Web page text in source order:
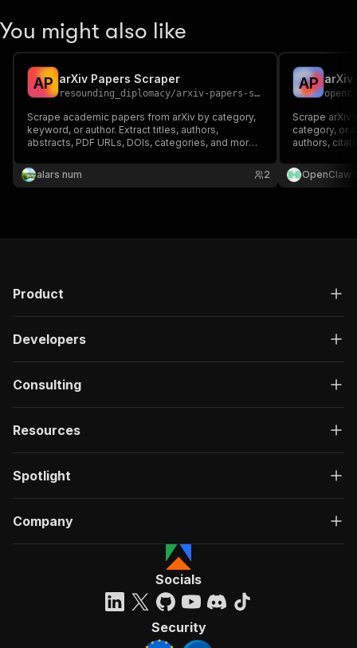
You might also like
AP arXiv Papers Scraper
resounding_diplomacy/arxiv-papers-scraper
Scrape academic papers from arXiv by category,
keyword, or author. Extract titles, authors,
abstracts, PDF URLs, DOIs, categories, and more.
alars num
2
AP
Scrape arXiv
category, or
authors,
training data
OpenClaw
Product
Developers
Consulting
Resources
Spotlight
Company
Socials
Security